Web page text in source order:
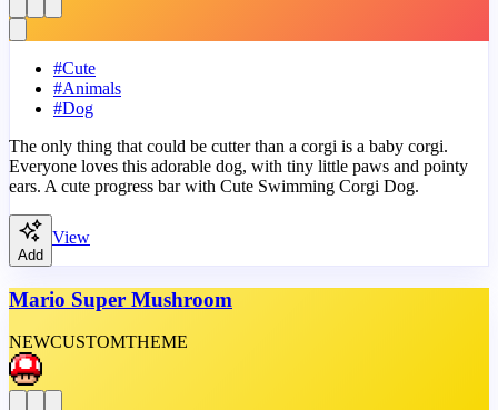
#Cute
#Animals
#Dog
The only thing that could be cutter than a corgi is a baby corgi.
Everyone loves this adorable dog, with tiny little paws and pointy
ears. A cute progress bar with Cute Swimming Corgi Dog.
Add
View
Mario Super Mushroom
NEWCUSTOMTHEME